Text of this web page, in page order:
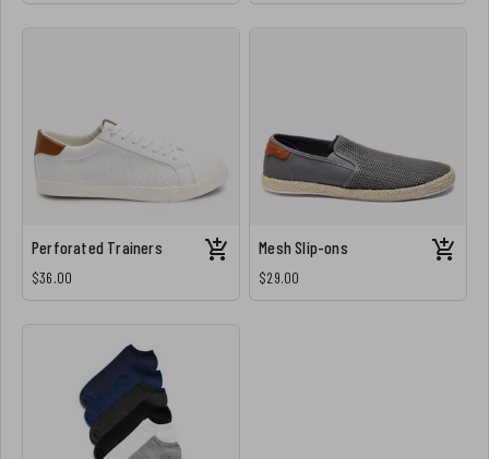
Perforated Trainers
$36.00
Mesh Slip-ons
$29.00